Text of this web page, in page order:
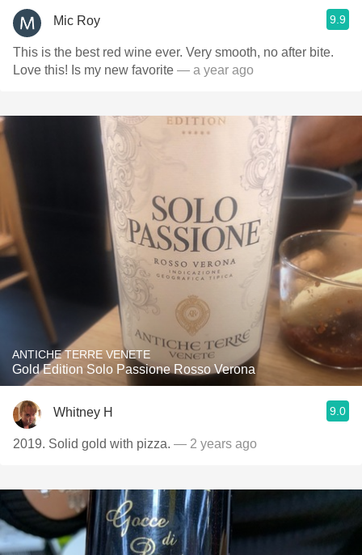
Mic Roy 9.9
This is the best red wine ever. Very smooth, no after bite.
Love this! Is my new favorite — a year ago
ANTICHE TERRE VENETE
Gold Edition Solo Passione Rosso Verona
Whitney H 9.0
2019. Solid gold with pizza. — 2 years ago